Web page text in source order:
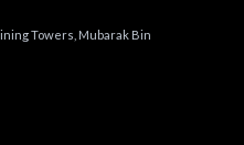
Towers, Mubarak Bin